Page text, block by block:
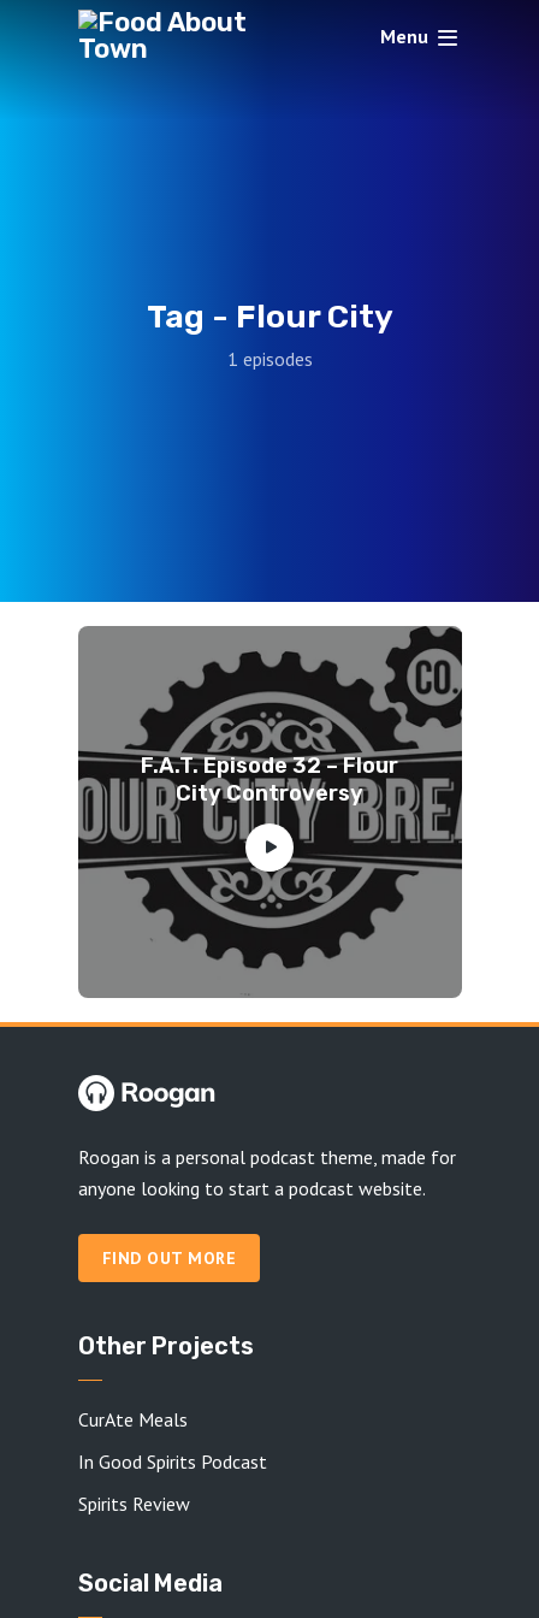
Menu
Tag - Flour City
1 episodes
F.A.T. Episode 32 – Flour
City Controversy
Roogan is a personal podcast theme, made for
anyone looking to start a podcast website.
FIND OUT MORE
Other Projects
CurAte Meals
In Good Spirits Podcast
Spirits Review
Social Media